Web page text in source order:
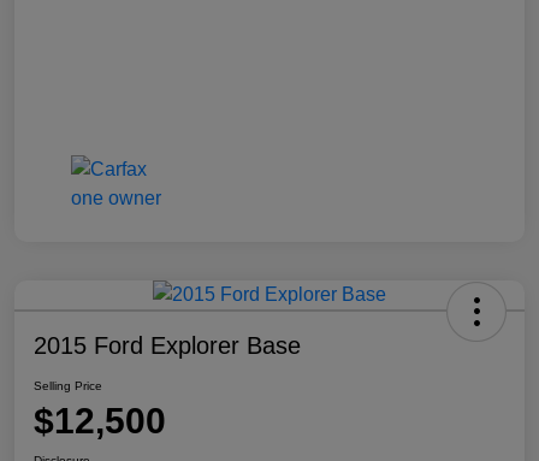
2015 Ford Explorer Base
Selling Price
$12,500